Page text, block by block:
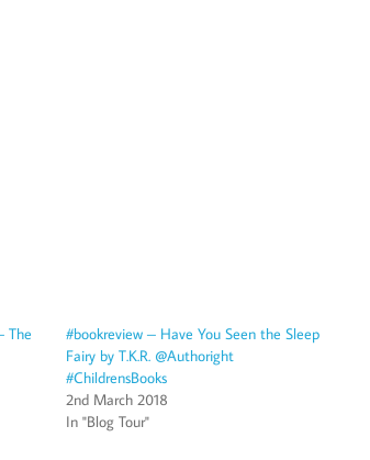
The
#bookreview – Have You Seen the Sleep
Fairy by T.K.R. @Authoright
#ChildrensBooks
2nd March 2018
In "Blog Tour"